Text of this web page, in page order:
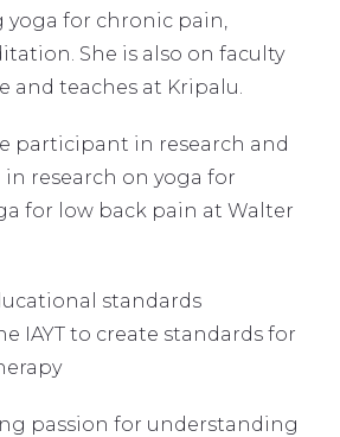
for chronic pain,
She is also on faculty
and teaches at Kripalu.
participant in research and
in research on yoga for
for low back pain at Walter
standards
IAYT to create standards for
passion for understanding